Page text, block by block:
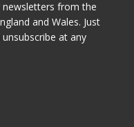
newsletters from the
and Wales. Just
at any